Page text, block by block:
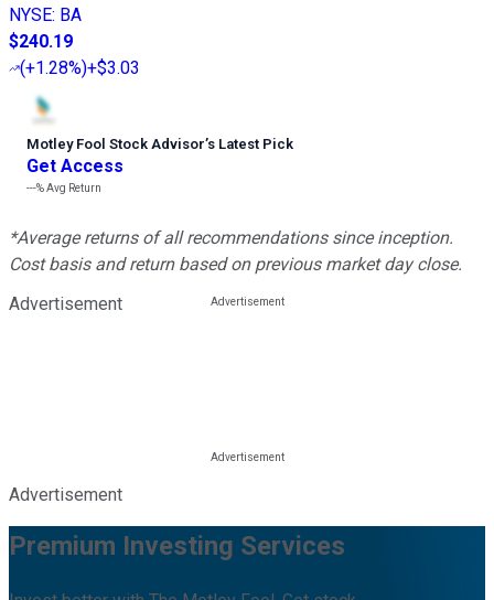
NYSE: BA
$240.19
(+1.28%)+$3.03
Motley Fool Stock Advisor’s Latest Pick
Get Access
---%Avg Return
*Average returns of all recommendations since inception.
Cost basis and return based on previous market day close.
Advertisement
Advertisement
Premium Investing Services